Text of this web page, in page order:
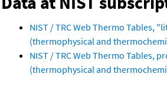
NIST / TRC Web Thermo Tables,
(thermophysical and
NIST / TRC Web Thermo Tables,
(thermophysical and